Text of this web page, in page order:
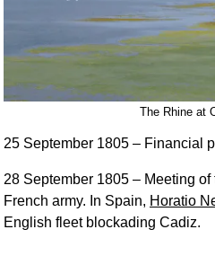
The Rhine at
25 September 1805 – Financial
28 September 1805 – Meeting of
French army. In Spain, Horatio
English fleet blockading Cadiz.